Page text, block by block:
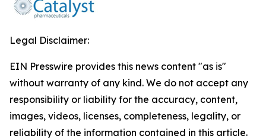
Legal Disclaimer:
EIN Presswire provides this news content "as is"
without warranty of any kind. We do not accept any
responsibility or liability for the accuracy, content,
images, videos, licenses, completeness, legality, or
reliability of the information contained in this article.